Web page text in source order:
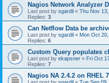
Nagios Network Analyzer
Last post by sgardil « Thu Nov
Replies: 3
Can Netflow Data be
Last post by sgardil « Mon Oct
Replies: 6
Custom Query populates
Last post by ekapsner « Fri Oct
Replies: 7
Nagios NA 2.4.2 on RHEL